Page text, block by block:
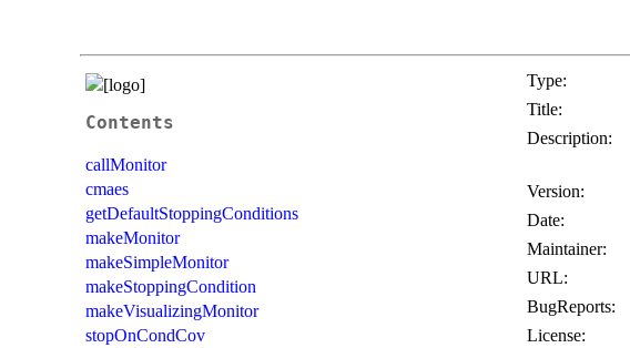
Contents
callMonitor
cmaes
getDefaultStoppingConditions
makeMonitor
makeSimpleMonitor
makeStoppingCondition
makeVisualizingMonitor
stopOnCondCov
Type:
Title:
Description:
Version:
Date:
Maintainer:
URL:
BugReports:
License: